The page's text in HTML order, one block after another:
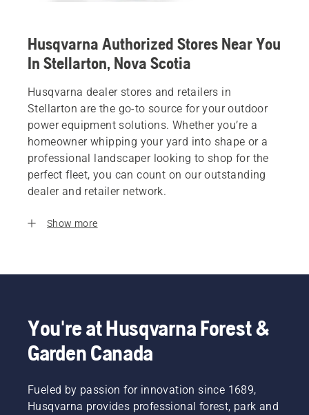
Husqvarna Authorized Stores Near You
In Stellarton, Nova Scotia
Husqvarna dealer stores and retailers in
Stellarton are the go-to source for your outdoor
power equipment solutions. Whether you’re a
homeowner whipping your yard into shape or a
professional landscaper looking to shop for the
perfect fleet, you can count on our outstanding
dealer and retailer network.
Show more
You're at Husqvarna Forest &
Garden Canada
Fueled by passion for innovation since 1689,
Husqvarna provides professional forest, park and